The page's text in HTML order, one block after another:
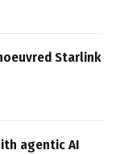
Starlink
agentic AI